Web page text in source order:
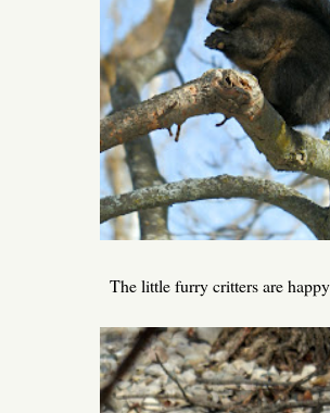
The little furry critters are